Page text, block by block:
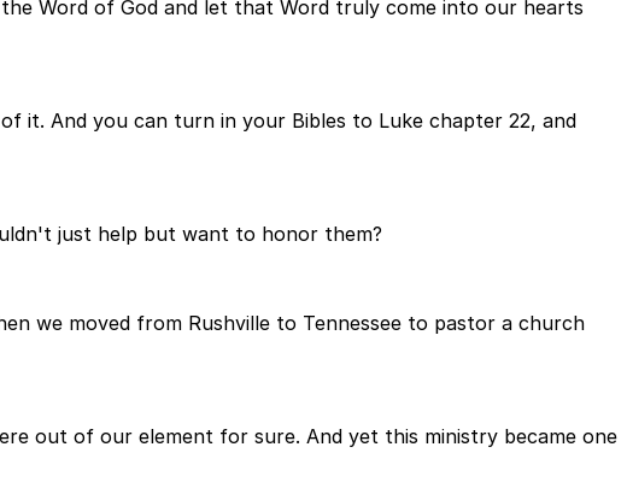
Word of God and let that Word truly come into our hearts
it. And you can turn in your Bibles to Luke chapter 22, and
just help but want to honor them?
we moved from Rushville to Tennessee to pastor a church
out of our element for sure. And yet this ministry became one